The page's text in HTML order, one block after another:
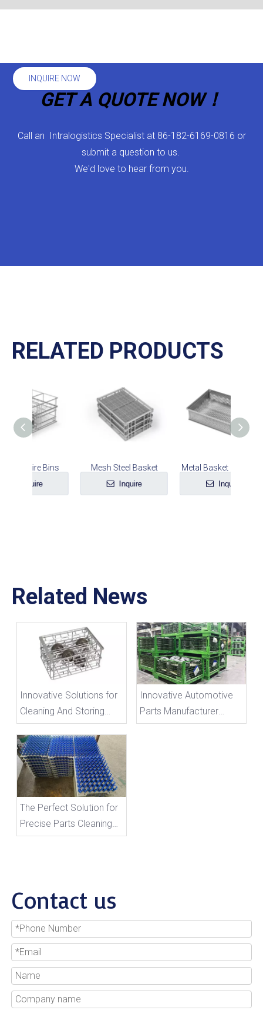
INQUIRE NOW
GET A QUOTE NOW！
Call an Intralogistics Specialist at 86-182-6169-0816 or
submit a question to us.
We'd love to hear from you.
RELATED PRODUCTS
Mesh Steel Basket Metal Basket Container
Related News
Innovative Solutions for
Cleaning And Storing
Irregularly Shaped
Components with
Custom Wire Baskets
Innovative Automotive
Parts Manufacturer
Introduces Custom
The Perfect Solution for
Precise Parts Cleaning
And Storage
Contact us